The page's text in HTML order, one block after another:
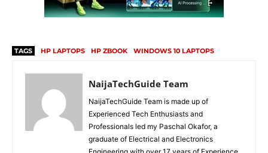
TAGS HP LAPTOPS HP ZBOOK WINDOWS 10 LAPTOPS
NaijaTechGuide Team
NaijaTechGuide Team is made up of
Experienced Tech Enthusiasts and
Professionals led my Paschal Okafor, a
graduate of Electrical and Electronics